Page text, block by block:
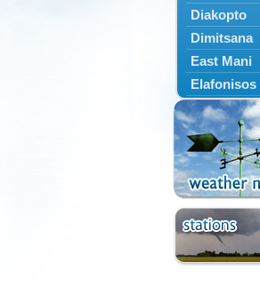
Diakopto
Dimitsana
East Mani
Elafonisos
Epidavros
Ermioni
Falaisia
Farres
Feneos
Filiatra
Gytheio
Kalamata